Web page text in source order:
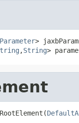
Parameter>
,String>